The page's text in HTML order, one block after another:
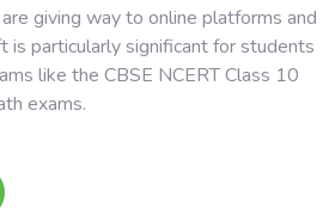
giving way to online platforms and
is particularly significant for students
like the CBSE NCERT Class 10
exams.